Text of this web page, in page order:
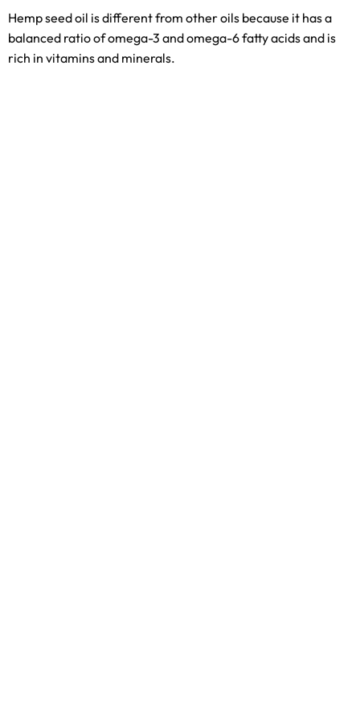
Hemp seed oil is different from other oils because it has a
balanced ratio of omega-3 and omega-6 fatty acids and is
rich in vitamins and minerals.